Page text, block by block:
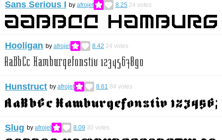
Sans Serious I by afrojet 8.25 24 votes
Hooligan by afrojet 8.42 24 votes
Hunstruct by afrojet 8.61 84 votes
Slug by afrojet 8.09 30 votes